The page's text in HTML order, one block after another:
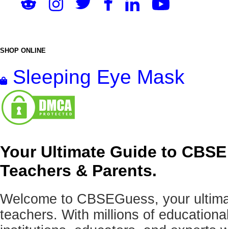
SHOP ONLINE
Sleeping Eye Mask
Your Ultimate Guide to
Teachers & Parents.
Welcome to CBSEGuess, your
teachers. With millions of